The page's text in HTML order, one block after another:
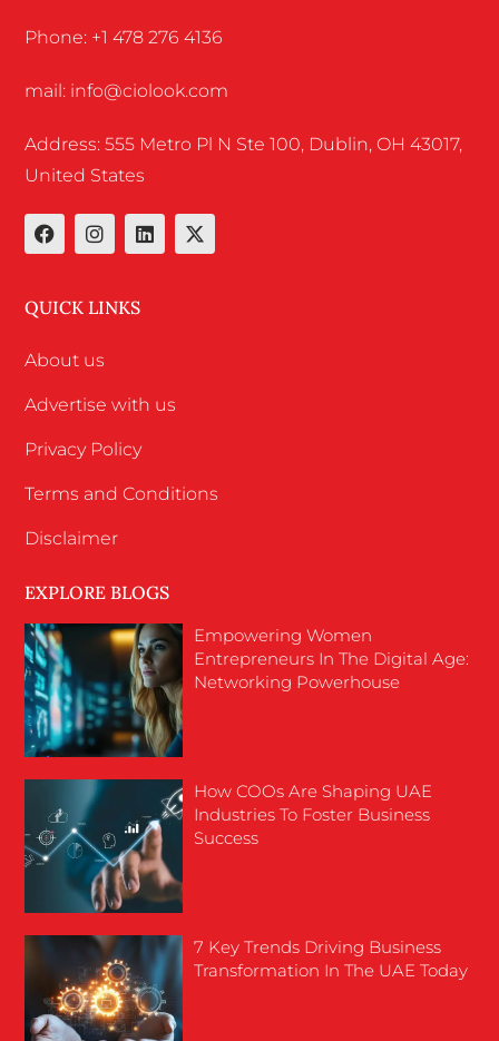
Phone: +1 478 276 4136
mail: info@ciolook.com
Address: 555 Metro Pl N Ste 100, Dublin, OH 43017,
United States
QUICK LINKS
About us
Advertise with us
Privacy Policy
Terms and Conditions
Disclaimer
EXPLORE BLOGS
Empowering Women
Entrepreneurs In The Digital Age:
Networking Powerhouse
How COOs Are Shaping UAE
Industries To Foster Business
Success
7 Key Trends Driving Business
Transformation In The UAE Today